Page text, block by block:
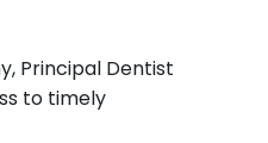
Principal Dentist
to timely